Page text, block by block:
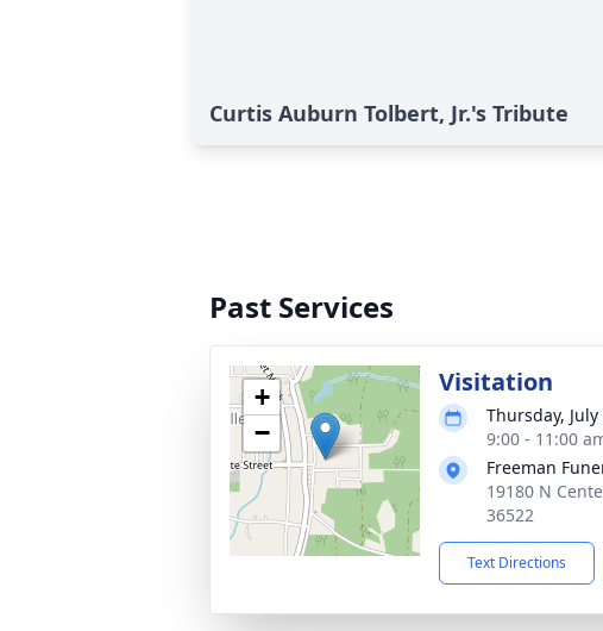
Curtis Auburn Tolbert, Jr.'s Tribute
Past Services
+
−
Visitation
Thursday, July
9:00 - 11:00
Freeman
19180 N
36522
Text Directions